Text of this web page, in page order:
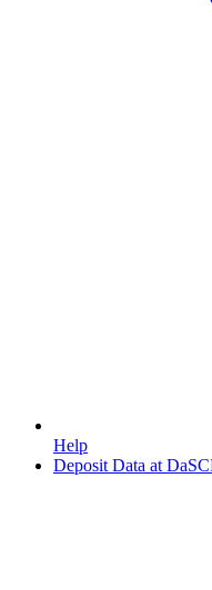
Help
Deposit Data at